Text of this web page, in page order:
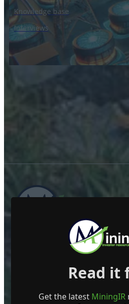
Knowledge base
Interviews
Mining InvestorRead it
Get the latest MiningIR